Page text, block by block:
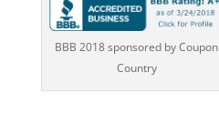
BBB 2018 sponsored by Coupon
Country